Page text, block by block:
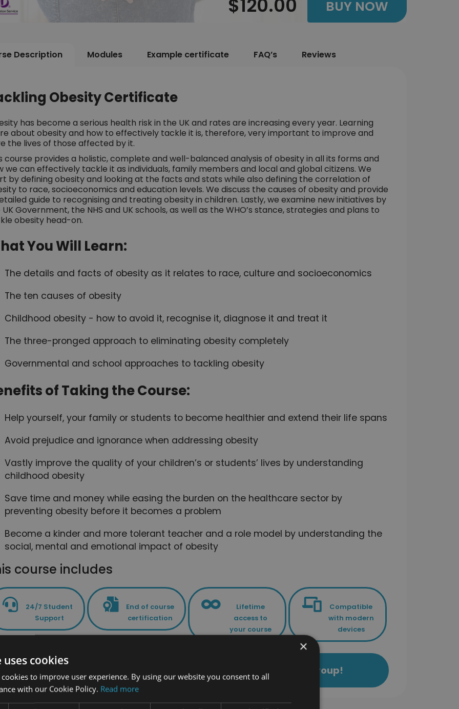
$120.00 BUY NOW
Description Modules Example certificate FAQ’s Reviews
Obesity Certificate
has become a serious health risk in the UK and rates are increasing every year. Learning
about obesity and how to effectively tackle it is, therefore, very important to improve and
the lives of those affected by it.
course provides a holistic, complete and well-balanced analysis of obesity in all its forms and
we can effectively tackle it as individuals, family members and local and global citizens. We
by defining obesity and looking at the facts and stats while also defining the correlation of
to race, socioeconomics and education levels. We discuss the causes of obesity and provide
guide to recognising and treating obesity in children. Lastly, we examine new initiatives by
Government, the NHS and UK schools, as well as the WHO’s stance, strategies and plans to
obesity head-on.
You Will Learn:
The details and facts of obesity as it relates to race, culture and socioeconomics
The ten causes of obesity
Childhood obesity - how to avoid it, recognise it, diagnose it and treat it
The three-pronged approach to eliminating obesity completely
Governmental and school approaches to tackling obesity
of Taking the Course:
Help yourself, your family or students to become healthier and extend their life spans
Avoid prejudice and ignorance when addressing obesity
Vastly improve the quality of your children’s or students’ lives by understanding
childhood obesity
Save time and money while easing the burden on the healthcare sector by
preventing obesity before it becomes a problem
Become a kinder and more tolerant teacher and a role model by understanding the
social, mental and emotional impact of obesity
course includes
24/7 Student
Support
End of course
certification
Lifetime
access to
your course
Compatible
with modern
devices
PLUS - Access to the exclusive New Skills Academy Study Group!
×
cookies
to improve user experience. By using our website you consent to all
with our Cookie Policy. Read more